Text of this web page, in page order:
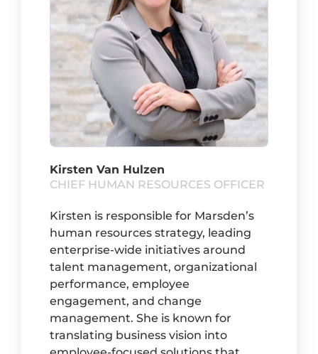
Kirsten Van Hulzen
CHIEF HUMAN RESOURCES OFFICER
Kirsten is responsible for Marsden’s
human resources strategy, leading
enterprise-wide initiatives around
talent management, organizational
performance, employee
engagement, and change
management. She is known for
translating business vision into